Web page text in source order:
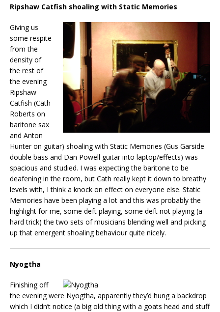
Ripshaw Catfish shoaling with Static Memories
Giving us
some respite
from the
density of
the rest of
the evening
Ripshaw
Catfish (Cath
Roberts on
baritone sax
and Anton
Hunter on guitar) shoaling with Static Memories (Gus Garside
double bass and Dan Powell guitar into laptop/effects) was
spacious and studied. I was expecting the baritone to be
deafening in the room, but Cath really kept it down to breathy
levels with, I think a knock on effect on everyone else. Static
Memories have been playing a lot and this was probably the
highlight for me, some deft playing, some deft not playing (a
hard trick) the two sets of musicians blending well and picking
up that emergent shoaling behaviour quite nicely.
Nyogtha
Finishing off
the evening were Nyogtha, apparently they’d hung a backdrop
which I didn’t notice (a big old thing with a goats head and stuff